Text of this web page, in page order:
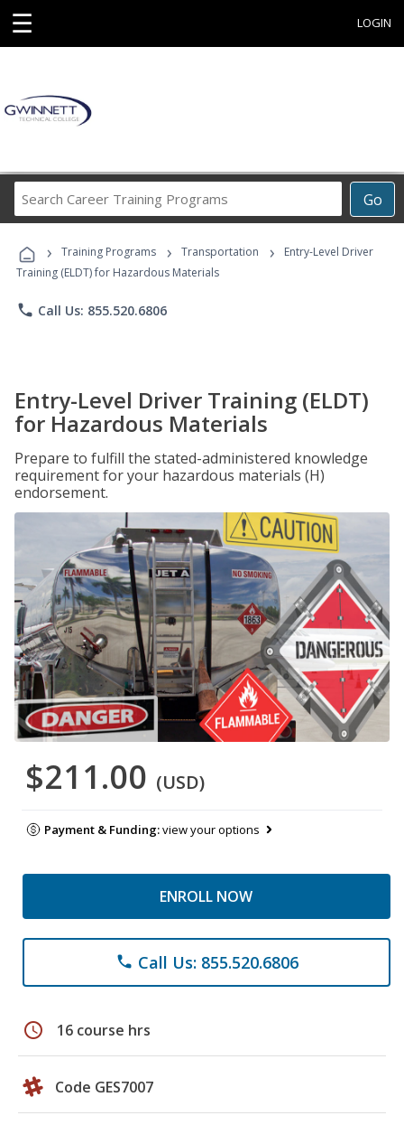
☰ LOGIN
Go
Career
Programs
› Training Programs › Transportation ›
Entry-Level Driver
Training (ELDT) for Hazardous Materials
phone Call Us: 855.520.6806
Entry-Level Driver Training (ELDT)
for Hazardous Materials
Prepare to fulfill the stated-administered knowledge
requirement for your hazardous materials (H)
endorsement.
$211.00 (USD)
Payment & Funding:view your options
ENROLL NOW
phone Call Us: 855.520.6806
schedule 16 course hrs
Code GES7007